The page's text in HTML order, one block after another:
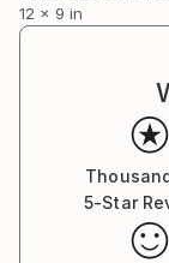
12 x 9 in
5-Star